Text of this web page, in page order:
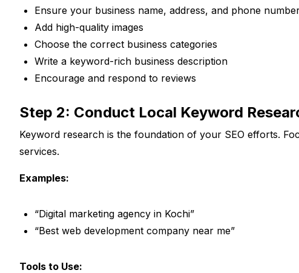
Ensure your business name, address, and phone
Add high-quality images
Choose the correct business categories
Write a keyword-rich business description
Encourage and respond to reviews
Step 2: Conduct Local Keyword
Keyword research is the foundation of your SEO efforts.
services.
Examples:
“Digital marketing agency in Kochi”
“Best web development company near me”
Tools to Use: